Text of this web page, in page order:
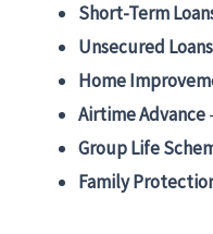
Short-Term
Unsecured Loans
Home
Airtime Advance
Group Life
Family